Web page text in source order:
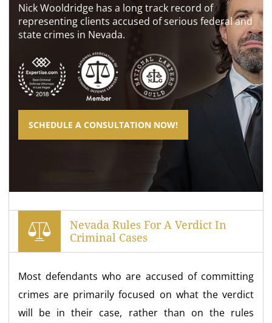
Nick Wooldridge has a long track record of
representing clients accused of serious federal and
state crimes in Nevada.
SCHEDULE A CONSULTATION NOW!
Nevada Rules For A Verdict In
Criminal Cases
Most defendants who are accused of committing
crimes are primarily focused on what the verdict
will be in their case, rather than on the rules